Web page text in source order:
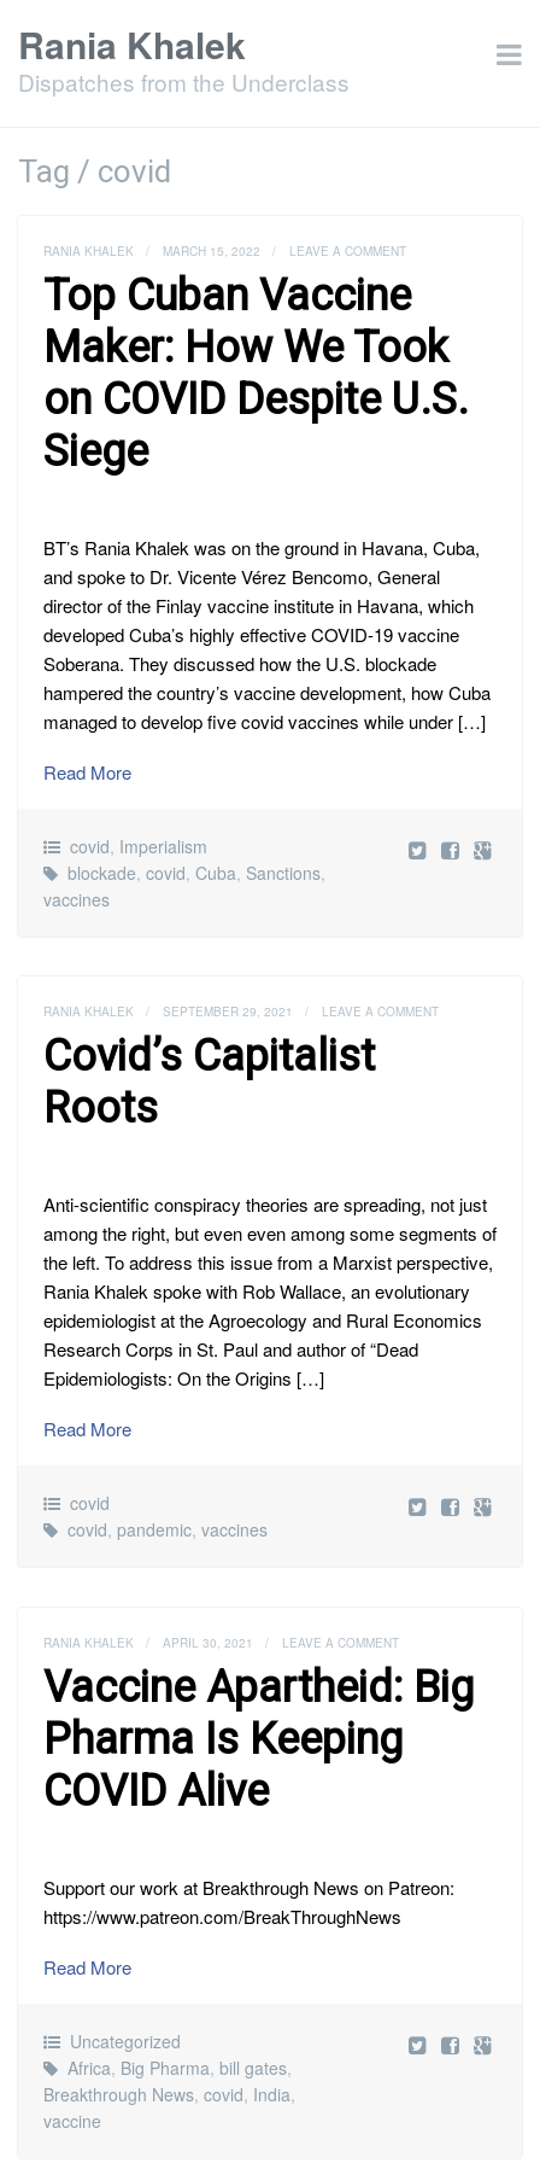
Rania Khalek
Dispatches from the Underclass
Tag / covid
RANIA KHALEK / MARCH 15, 2022 / LEAVE A COMMENT
Top Cuban Vaccine
Maker: How We Took
on COVID Despite U.S.
Siege
BT’s Rania Khalek was on the ground in Havana, Cuba,
and spoke to Dr. Vicente Vérez Bencomo, General
director of the Finlay vaccine institute in Havana, which
developed Cuba’s highly effective COVID-19 vaccine
Soberana. They discussed how the U.S. blockade
hampered the country’s vaccine development, how Cuba
managed to develop five covid vaccines while under […]
Read More
covid, Imperialism
blockade, covid, Cuba, Sanctions,
vaccines
RANIA KHALEK / SEPTEMBER 29, 2021 / LEAVE A COMMENT
Covid’s Capitalist
Roots
Anti-scientific conspiracy theories are spreading, not just
among the right, but even even among some segments of
the left. To address this issue from a Marxist perspective,
Rania Khalek spoke with Rob Wallace, an evolutionary
epidemiologist at the Agroecology and Rural Economics
Research Corps in St. Paul and author of “Dead
Epidemiologists: On the Origins […]
Read More
covid
covid, pandemic, vaccines
RANIA KHALEK / APRIL 30, 2021 / LEAVE A COMMENT
Vaccine Apartheid: Big
Pharma Is Keeping
COVID Alive
Support our work at Breakthrough News on Patreon:
https://www.patreon.com/BreakThroughNews
Read More
Uncategorized
Africa, Big Pharma, bill gates,
Breakthrough News, covid, India,
vaccine